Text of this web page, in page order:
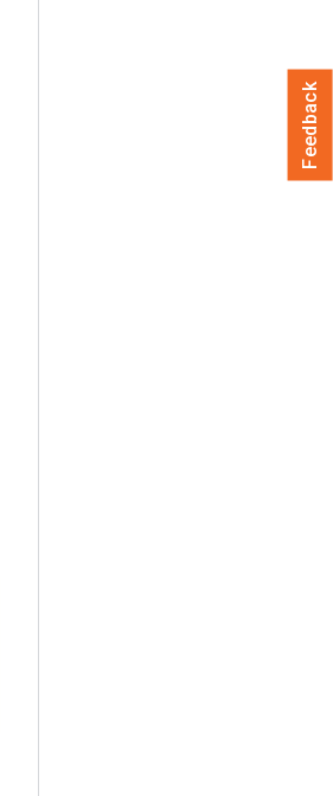
Feedback